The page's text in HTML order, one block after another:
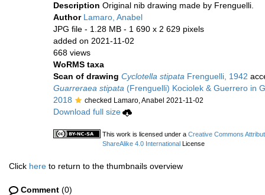
Description Original nib drawing made by Frenguelli.
Author Lamaro, Anabel
JPG file - 1.28 MB - 1 690 x 2 629 pixels
added on 2021-11-02
668 views
WoRMS taxa
Scan of drawing Cyclotella stipata Frenguelli, 1942
Guarreraea stipata (Frenguelli) Kociolek & Guerrero in
2018
checked Lamaro, Anabel 2021-11-02
Download full size
This work is licensed under a Creative Commons
ShareAlike 4.0 International License
Click here to return to the thumbnails overview
Comment (0)